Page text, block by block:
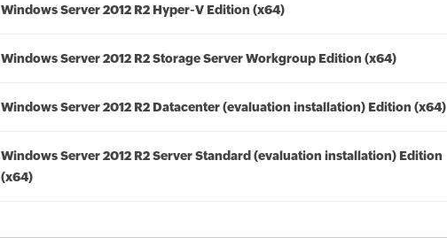
Windows Server 2012 R2 Hyper-V Edition (x64)
Windows Server 2012 R2 Storage Server Workgroup Edition (x64)
Windows Server 2012 R2 Datacenter (evaluation installation) Edition (x64)
Windows Server 2012 R2 Server Standard (evaluation installation) Edition
(x64)